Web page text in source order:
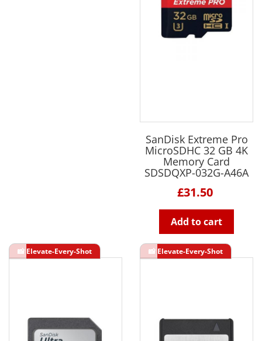
SanDisk Extreme Pro
MicroSDHC 32 GB 4K
Memory Card
SDSDQXP-032G-A46A
£31.50
Add to cart